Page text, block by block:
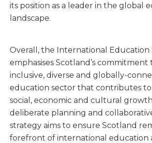
its position as a leader in the global
landscape.
Overall, the International Education
emphasises Scotland’s commitment
inclusive, diverse and globally-
education sector that contributes to
social, economic and cultural
deliberate planning and
strategy aims to ensure Scotland
forefront of international education